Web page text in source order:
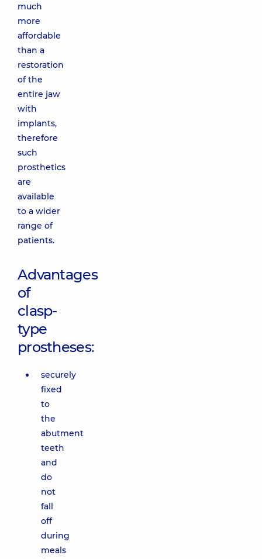
much
more
affordable
than a
restoration
of the
entire jaw
with
implants,
therefore
such
prosthetics
are
available
to a wider
range of
patients.
Advantages
of
clasp-
type
prostheses:
securely
fixed
to
the
abutment
teeth
and
do
not
fall
off
during
meals